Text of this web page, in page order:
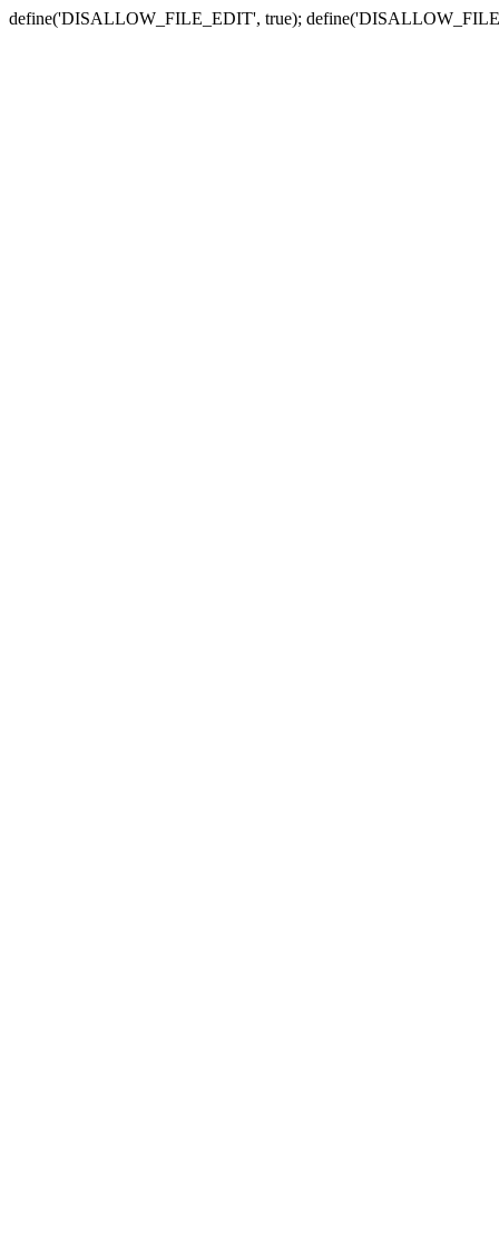
define('DISALLOW_FILE_EDIT', true);